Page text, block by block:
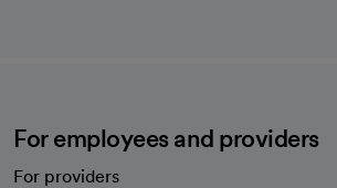
For employees and providers
For providers